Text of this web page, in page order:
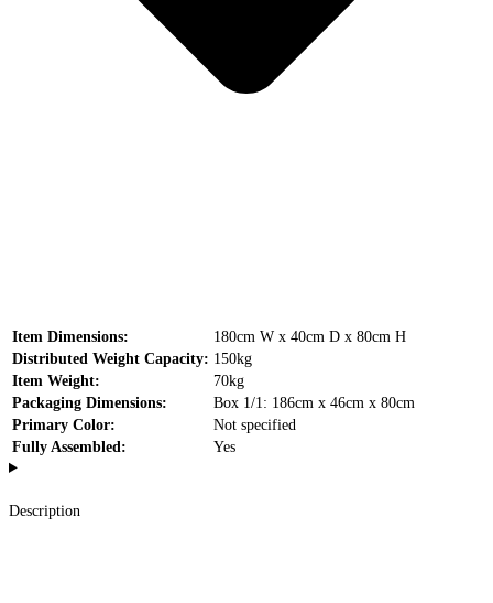
Item Dimensions:
180cm W x 40cm D x 80cm H
Distributed Weight Capacity: 150kg
Item Weight:
70kg
Packaging Dimensions:
Box 1/1: 186cm x 46cm x 80cm
Primary Color:
Not specified
Fully Assembled:
Yes
Description